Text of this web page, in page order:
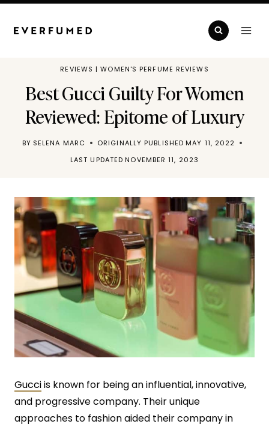
Skip
REVIEWS |WOMEN'S PERFUME REVIEWS
Best Gucci Guilty For Women
Reviewed: Epitome of Luxury
BY SELENA MARC ORIGINALLY PUBLISHED MAY 11, 2022
LAST UPDATED NOVEMBER 11, 2023
Gucciis known for being an influential, innovative,
and progressive company. Their unique
approaches to fashion aided their company in